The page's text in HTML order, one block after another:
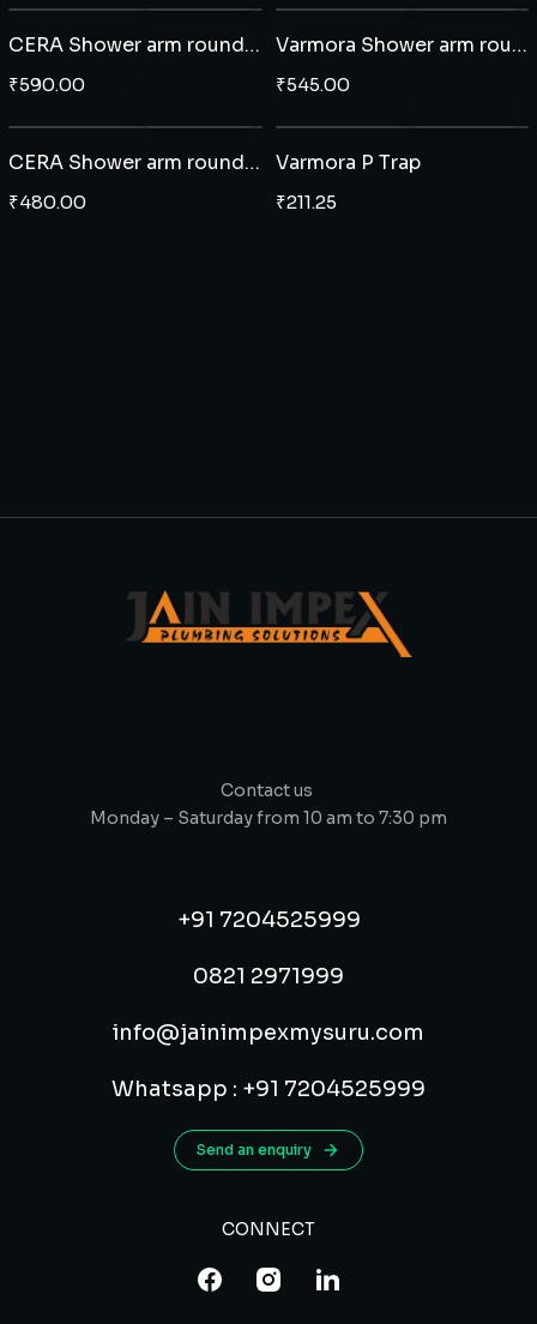
CERA Shower arm round 9" - Brass
₹590.00
Varmora Shower arm round 8" - Brass
₹545.00
CERA Shower arm round 8" - SS
₹480.00
Varmora P Trap
₹211.25
Contact us
Monday – Saturday from 10 am to 7:30 pm
+91 7204525999
0821 2971999
info@jainimpexmysuru.com
Whatsapp : +91 7204525999
Send an enquiry
CONNECT